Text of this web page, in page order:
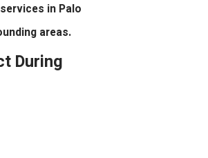
in Palo
areas.
During